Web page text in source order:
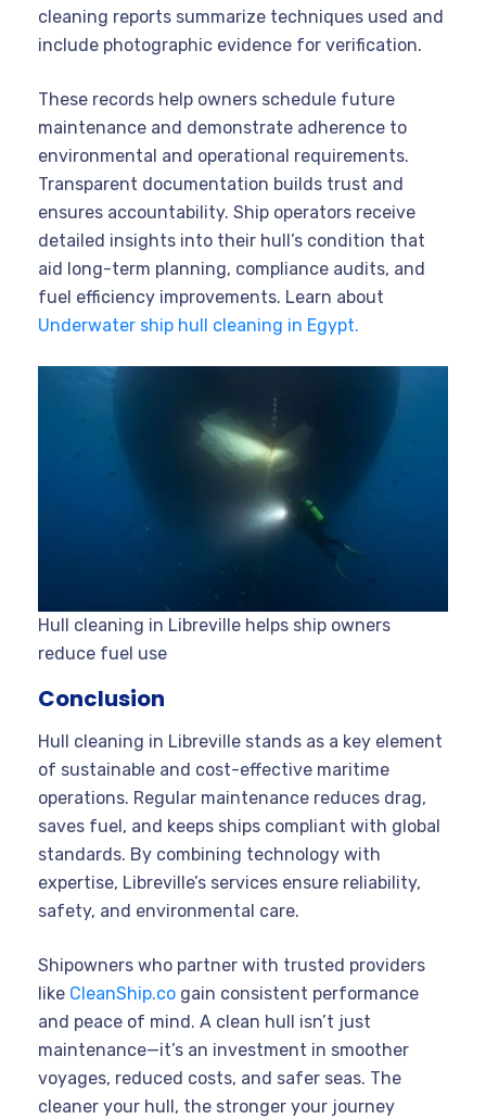
cleaning reports summarize techniques used and
include photographic evidence for verification.
These records help owners schedule future
maintenance and demonstrate adherence to
environmental and operational requirements.
Transparent documentation builds trust and
ensures accountability. Ship operators receive
detailed insights into their hull’s condition that
aid long-term planning, compliance audits, and
fuel efficiency improvements. Learn about
Underwater ship hull cleaning in Egypt.
Hull cleaning in Libreville helps ship owners
reduce fuel use
Conclusion
Hull cleaning in Libreville stands as a key element
of sustainable and cost-effective maritime
operations. Regular maintenance reduces drag,
saves fuel, and keeps ships compliant with global
standards. By combining technology with
expertise, Libreville’s services ensure reliability,
safety, and environmental care.
Shipowners who partner with trusted providers
like CleanShip.co gain consistent performance
and peace of mind. A clean hull isn’t just
maintenance—it’s an investment in smoother
voyages, reduced costs, and safer seas. The
cleaner your hull, the stronger your journey